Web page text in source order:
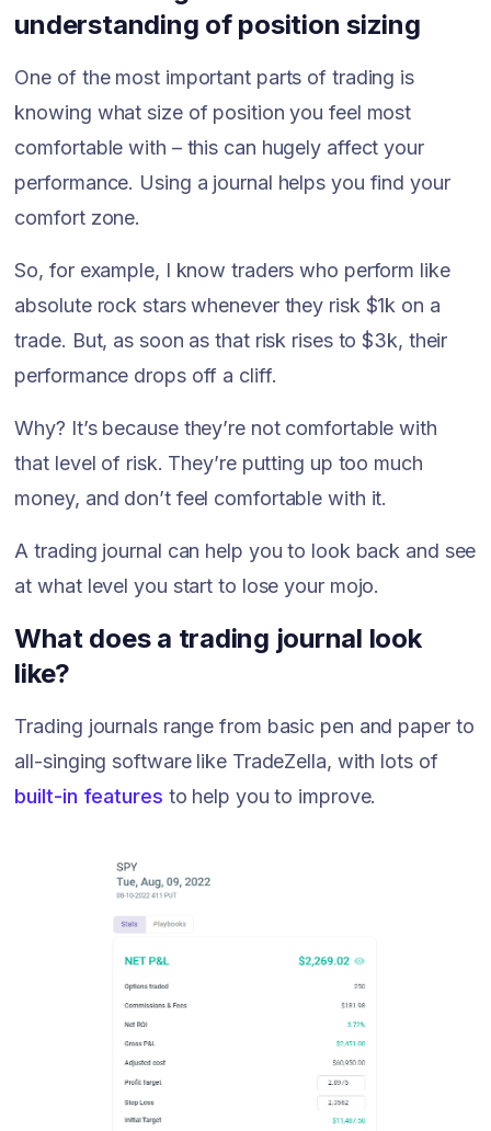
understanding of position sizing
One of the most important parts of trading is
knowing what size of position you feel most
comfortable with – this can hugely affect your
performance. Using a journal helps you find your
comfort zone.
So, for example, I know traders who perform like
absolute rock stars whenever they risk $1k on a
trade. But, as soon as that risk rises to $3k, their
performance drops off a cliff.
Why? It’s because they’re not comfortable with
that level of risk. They’re putting up too much
money, and don’t feel comfortable with it.
A trading journal can help you to look back and see
at what level you start to lose your mojo.
What does a trading journal look
like?
Trading journals range from basic pen and paper to
all-singing software like TradeZella, with lots of
built-in features to help you to improve.